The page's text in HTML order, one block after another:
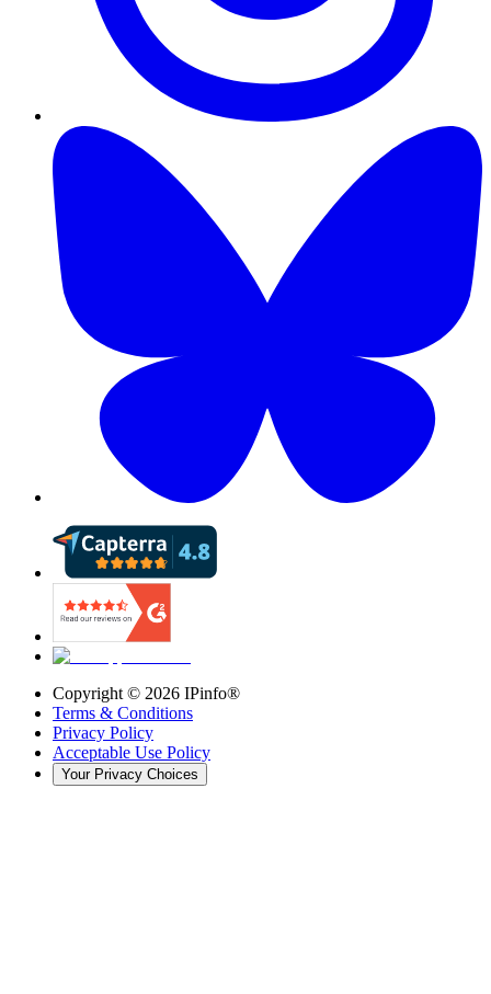
Copyright © 2026 IPinfo®
Terms & Conditions
Privacy Policy
Acceptable Use Policy
Your Privacy Choices